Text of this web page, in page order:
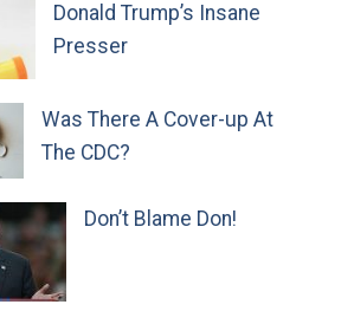
Donald Trump’s Insane
Presser
Was There A Cover-up At
The CDC?
Don’t Blame Don!